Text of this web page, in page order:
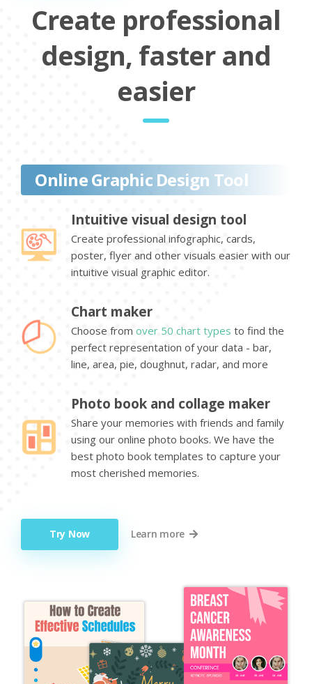
Create professional
design, faster and
easier
Online Graphic Design Tool
Intuitive visual design tool
Create professional infographic, cards,
poster, flyer and other visuals easier with our
intuitive visual graphic editor.
Chart maker
Choose from over 50 chart types to find the
perfect representation of your data - bar,
line, area, pie, doughnut, radar, and more
Photo book and collage maker
Share your memories with friends and family
using our online photo books. We have the
best photo book templates to capture your
most cherished memories.
Try Now Learn more